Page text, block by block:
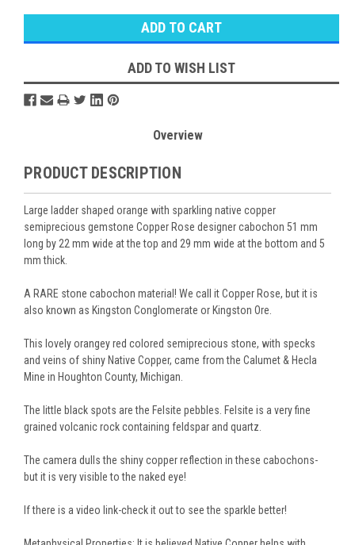
ADD TO WISH LIST
Overview
PRODUCT DESCRIPTION
Large ladder shaped orange with sparkling native copper
semiprecious gemstone Copper Rose designer cabochon 51 mm
long by 22 mm wide at the top and 29 mm wide at the bottom and 5
mm thick.
A RARE stone cabochon material! We call it Copper Rose, but it is
also known as Kingston Conglomerate or Kingston Ore.
This lovely orangey red colored semiprecious stone, with specks
and veins of shiny Native Copper, came from the Calumet & Hecla
Mine in Houghton County, Michigan.
The little black spots are the Felsite pebbles. Felsite is a very fine
grained volcanic rock containing feldspar and quartz.
The camera dulls the shiny copper reflection in these cabochons-
but it is very visible to the naked eye!
If there is a video link-check it out to see the sparkle better!